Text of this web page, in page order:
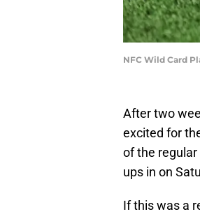
NFC Wild Card
After two
excited for
of the regular
ups in on
If this was a